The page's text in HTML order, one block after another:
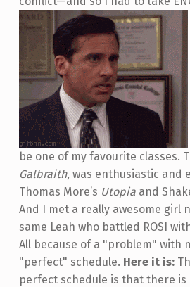
be one of my favourite classes.
Galbraith, was enthusiastic and
Thomas More’s Utopiaand
And I met a really awesome girl
same Leah who battled ROSI
All because of a "problem" with
"perfect" schedule. Here it is:
perfect schedule is that there is